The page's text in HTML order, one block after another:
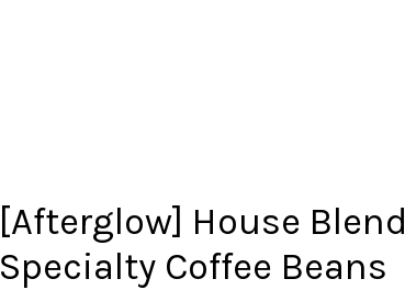
[Afterglow] House Blend
Specialty Coffee Beans